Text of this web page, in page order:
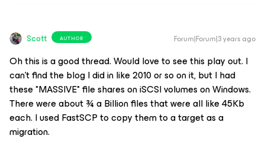
Scott AUTHOR Forum|Forum|3 years ago
Oh this is a good thread. Would love to see this play out. I
can’t find the blog I did in like 2010 or so on it, but I had
these *MASSIVE* file shares on iSCSI volumes on Windows.
There were about ¾ a Billion files that were all like 45Kb
each. I used FastSCP to copy them to a target as a
migration.